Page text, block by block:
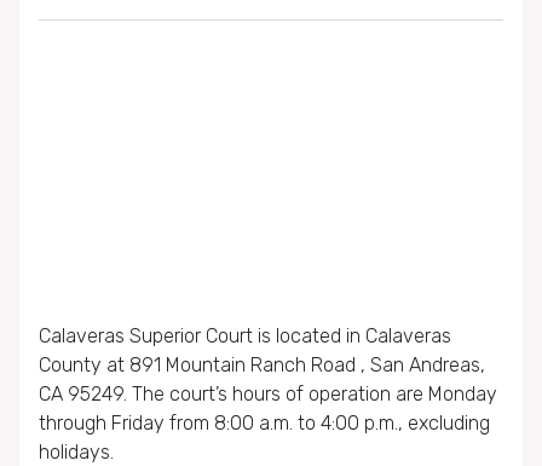
Calaveras Superior Court is located in Calaveras
County at 891 Mountain Ranch Road , San Andreas,
CA 95249. The court’s hours of operation are Monday
through Friday from 8:00 a.m. to 4:00 p.m., excluding
holidays.